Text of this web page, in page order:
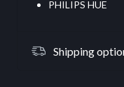
PHILIPS HUE
Shipping